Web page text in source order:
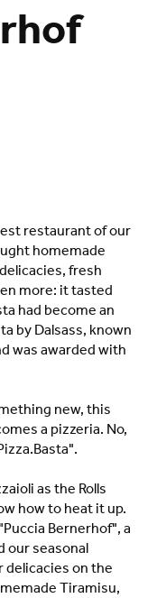
restaurant of our
homemade
fresh
more: it tasted
had become an
by Dalsass, known
was awarded with
new, this
a pizzeria. No,
as the Rolls
how to heat it up.
Bernerhof", a
our seasonal
delicacies on the
Tiramisu,